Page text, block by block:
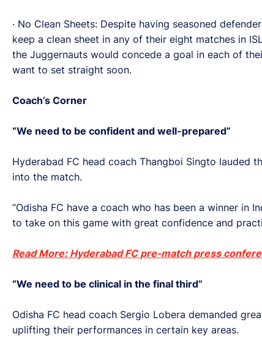
· No Clean Sheets: Despite having seasoned
keep a clean sheet in any of their eight matches in
the Juggernauts would concede a goal in each of
want to set straight soon.
Coach’s Corner
“We need to be confident and well-prepared”
Hyderabad FC head coach Thangboi Singto lauded
into the match.
“Odisha FC have a coach who has been a winner in
to take on this game with great confidence and
Read More: Hyderabad FC pre-match press
“We need to be clinical in the final third”
Odisha FC head coach Sergio Lobera demanded
uplifting their performances in certain key areas.